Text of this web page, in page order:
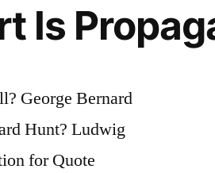
Is
George Bernard
Hunt? Ludwig
for Quote